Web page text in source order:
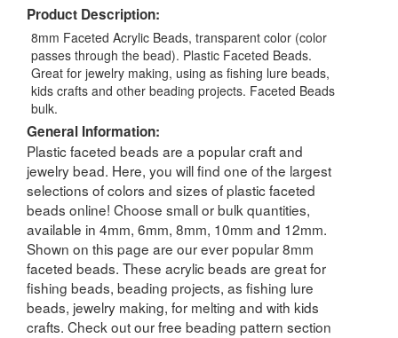
Product Description:
8mm Faceted Acrylic Beads, transparent color (color
passes through the bead). Plastic Faceted Beads.
Great for jewelry making, using as fishing lure beads,
kids crafts and other beading projects. Faceted Beads
bulk.
General Information:
Plastic faceted beads are a popular craft and
jewelry bead. Here, you will find one of the largest
selections of colors and sizes of plastic faceted
beads online! Choose small or bulk quantities,
available in 4mm, 6mm, 8mm, 10mm and 12mm.
Shown on this page are our ever popular 8mm
faceted beads. These acrylic beads are great for
fishing beads, beading projects, as fishing lure
beads, jewelry making, for melting and with kids
crafts. Check out our free beading pattern section